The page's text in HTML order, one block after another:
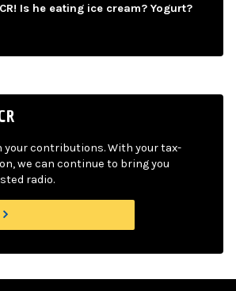
Is he eating ice cream? Yogurt?
your contributions. With your tax-
we can continue to bring you
radio.